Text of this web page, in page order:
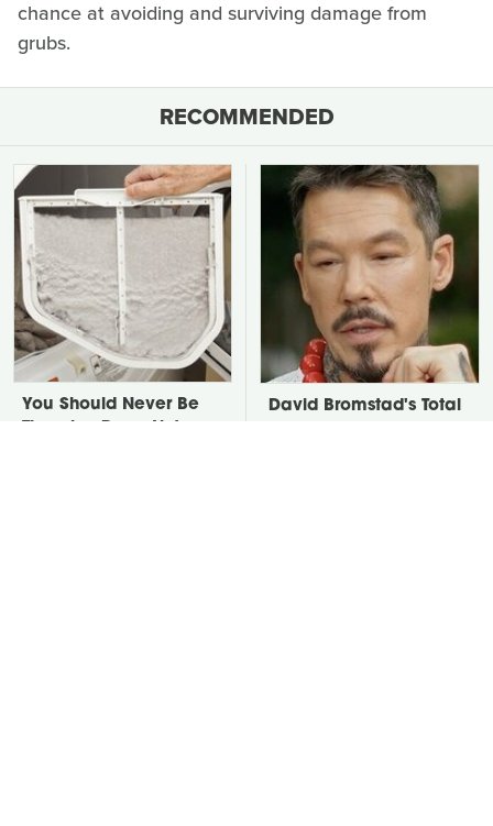
chance at avoiding and surviving damage from
grubs.
RECOMMENDED
You Should Never Be
David Bromstad's Total